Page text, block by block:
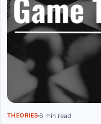
THEORIES 6 min read